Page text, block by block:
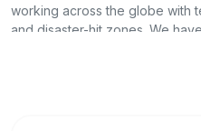
working across the globe with
and disaster-hit zones. We
ground. We have extensive
Bangladesh, Uganda, Kashmir,